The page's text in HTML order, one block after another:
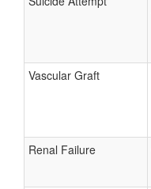
Vascular Graft
Renal Failure